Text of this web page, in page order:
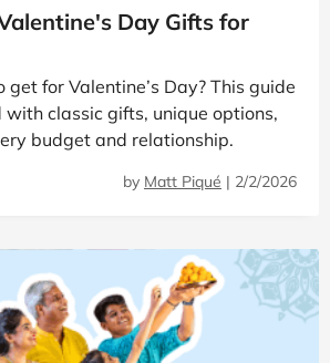
Day Gifts for
for Valentine’s Day? This guide
with classic gifts, unique options,
budget and relationship.
by Matt Piqué | 2/2/2026